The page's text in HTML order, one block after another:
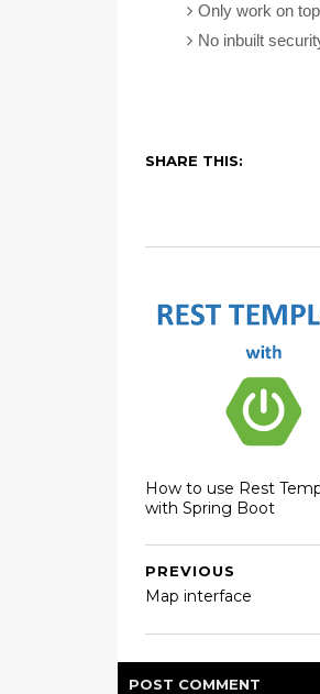
Only work on
No inbuilt
SHARE THIS:
How to use Rest
with Spring Boot
PREVIOUS
Map interface
POST COMMENT